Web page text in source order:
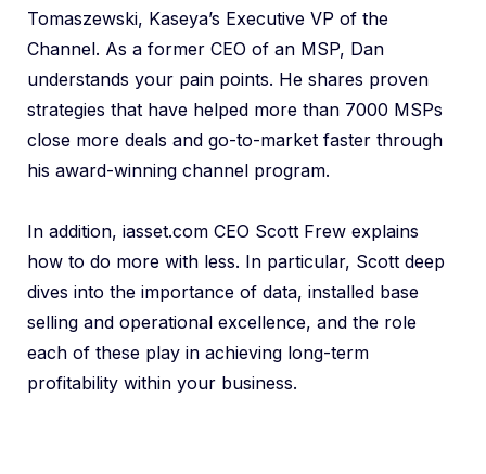
Tomaszewski, Kaseya’s Executive VP of the
Channel. As a former CEO of an MSP, Dan
understands your pain points. He shares proven
strategies that have helped more than 7000 MSPs
close more deals and go-to-market faster through
his award-winning channel program.
In addition, iasset.com CEO Scott Frew explains
how to do more with less. In particular, Scott deep
dives into the importance of data, installed base
selling and operational excellence, and the role
each of these play in achieving long-term
profitability within your business.